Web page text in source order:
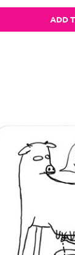
ADD